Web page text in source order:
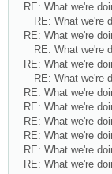
RE: What we're
RE: What we're
RE: What we're
RE: What we're
RE: What we're
RE: What we're
RE: What we're
RE: What we're
RE: What we're
RE: What we're
RE: What we're
RE: What we're